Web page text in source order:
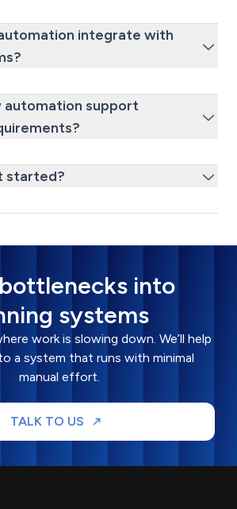
integrate with
automation support
started?
into
systems
work is slowing down. We’ll help
a system that runs with minimal
manual effort.
TALK TO US